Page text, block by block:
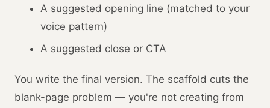
A suggested opening line (matched to your
voice pattern)
A suggested close or CTA
You write the final version. The scaffold cuts the
blank-page problem — you're not creating from